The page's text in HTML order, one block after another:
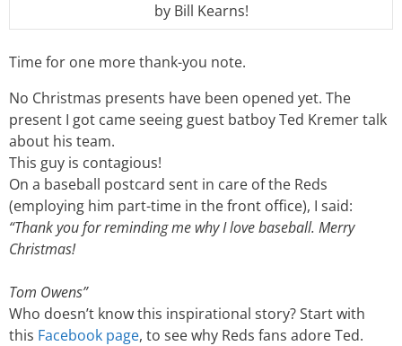
by Bill Kearns!
Time for one more thank-you note.
No Christmas presents have been opened yet. The
present I got came seeing guest batboy Ted Kremer talk
about his team.
This guy is contagious!
On a baseball postcard sent in care of the Reds
(employing him part-time in the front office), I said:
“Thank you for reminding me why I love baseball. Merry
Christmas!
Tom Owens”
Who doesn’t know this inspirational story? Start with
this Facebook page, to see why Reds fans adore Ted.